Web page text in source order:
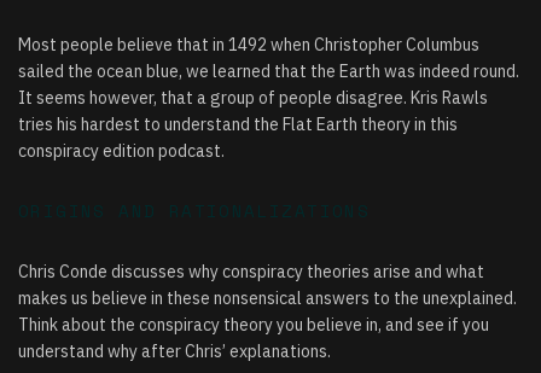
Most people believe that in 1492 when Christopher Columbus
sailed the ocean blue, we learned that the Earth was indeed round.
It seems however, that a group of people disagree. Kris Rawls
tries his hardest to understand the Flat Earth theory in this
conspiracy edition podcast.
Chris Conde discusses why conspiracy theories arise and what
makes us believe in these nonsensical answers to the unexplained.
Think about the conspiracy theory you believe in, and see if you
understand why after Chris’ explanations.